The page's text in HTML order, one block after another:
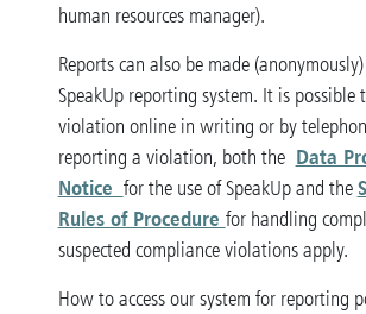
human resources manager).
Reports can also be made
SpeakUp reporting system. It is possible
violation online in writing or by
reporting a violation, both the Data
Notice for the use of SpeakUp and the
Rules of Procedure for handling
suspected compliance violations apply.
How to access our system for reporting